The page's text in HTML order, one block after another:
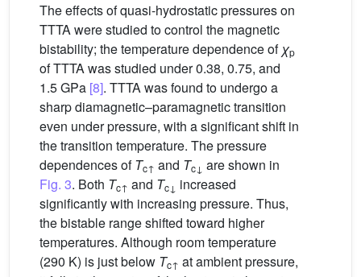
The effects of quasi-hydrostatic pressures on
TTTA were studied to control the magnetic
bistability; the temperature dependence of χp
of TTTA was studied under 0.38, 0.75, and
1.5 GPa [8]. TTTA was found to undergo a
sharp diamagnetic–paramagnetic transition
even under pressure, with a significant shift in
the transition temperature. The pressure
dependences ofTc↑ and Tc↓ are shown in
Fig. 3. Both Tc↑ and Tc↓ increased
significantly with increasing pressure. Thus,
the bistable range shifted toward higher
temperatures. Although room temperature
(290 K) is just below Tc↑ at ambient pressure,